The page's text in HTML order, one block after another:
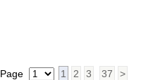
Page 1 2 3 37 >